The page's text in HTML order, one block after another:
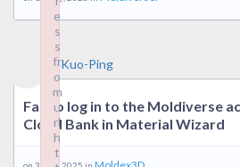
Kuo-Ping
Fail to log in to the Moldiverse
Cloud Bank in Material Wizard
e
s
s
fr
o
m
u
rl
h
t